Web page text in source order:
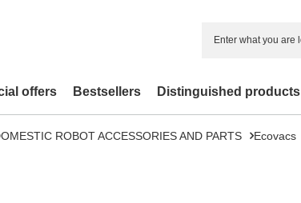
offers Bestsellers Distinguished products
ROBOT ACCESSORIES AND PARTS Ecovacs